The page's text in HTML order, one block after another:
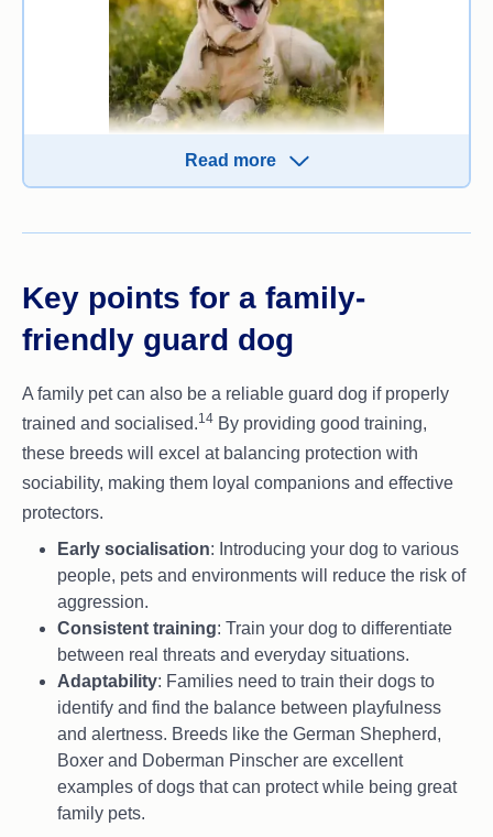
Naturally wary of strangers but not overly
aggressive.
While not a traditional guard dog breed, Labradors
13
combine intelligence, loyalty and affection, making
less aggressive protector.
Traits and characteristics:
Highly intelligent and eager to please
Protective when trained to guard
Low aggression, making them safe family
pets
Energetic and in need of daily exercise.
Read more
Key points for a family-
friendly guard dog
A family pet can also be a reliable guard dog if properly
trained and socialised.14 By providing good training,
these breeds will excel at balancing protection with
sociability, making them loyal companions and effective
protectors.
Early socialisation: Introducing your dog to various
people, pets and environments will reduce the risk of
aggression.
Consistent training: Train your dog to differentiate
between real threats and everyday situations.
Adaptability: Families need to train their dogs to
identify and find the balance between playfulness
and alertness. Breeds like the German Shepherd,
Boxer and Doberman Pinscher are excellent
examples of dogs that can protect while being great
family pets.